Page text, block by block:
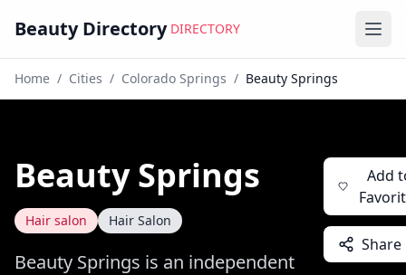
Beauty Directory DIRECTORY
Home / Cities / Colorado Springs / Beauty Springs
Beauty Springs
Hair salon Hair Salon
Beauty Springs is an independent
Add
Share